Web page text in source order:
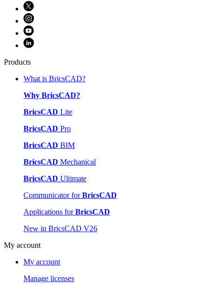
Products
What is BricsCAD?
Why BricsCAD?
BricsCAD Lite
BricsCAD Pro
BricsCAD BIM
BricsCAD Mechanical
BricsCAD Ultimate
Communicator forBricsCAD
Applications forBricsCAD
New in BricsCAD V26
My account
My account
Manage licenses